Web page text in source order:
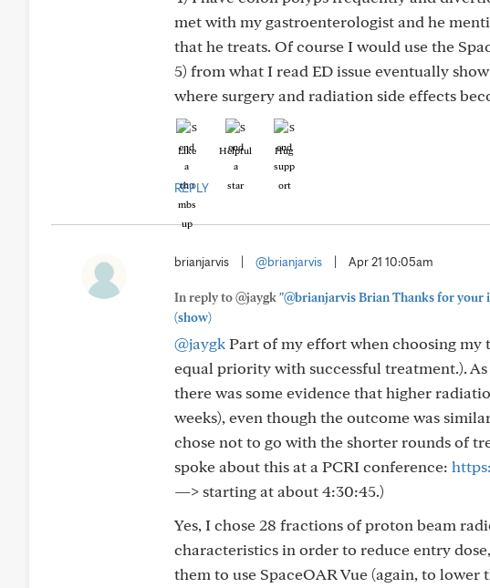
met with my gastroenterologist and he
that he treats. Of course I would use the
5) from what I read ED issue eventually
where surgery and radiation side effects
Like Helpful Hug
REPLY
brianjarvis @brianjarvis Apr 21 10:05am
In reply to @jaygk"@brianjarvis Brian Thanks for your
(show)
@jaygkPart of my effort when choosing my
equal priority with successful treatment.).
there was some evidence that higher
weeks), even though the outcome was
chose not to go with the shorter rounds of
spoke about this at a PCRI conference:
—> starting at about 4:30:45.)
Yes, I chose 28 fractions of proton beam
characteristics in order to reduce entry
them to use SpaceOAR Vue (again, to